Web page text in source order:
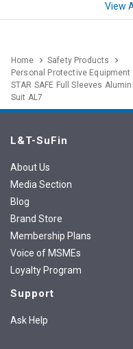
View
Home
Safety Products
Personal Protective
STAR SAFE Full Sleeves
Suit AL7
L&T-SuFin
About Us
Media Section
Blog
Brand Store
Membership Plans
Voice of MSMEs
Loyalty Program
Support
Ask Help